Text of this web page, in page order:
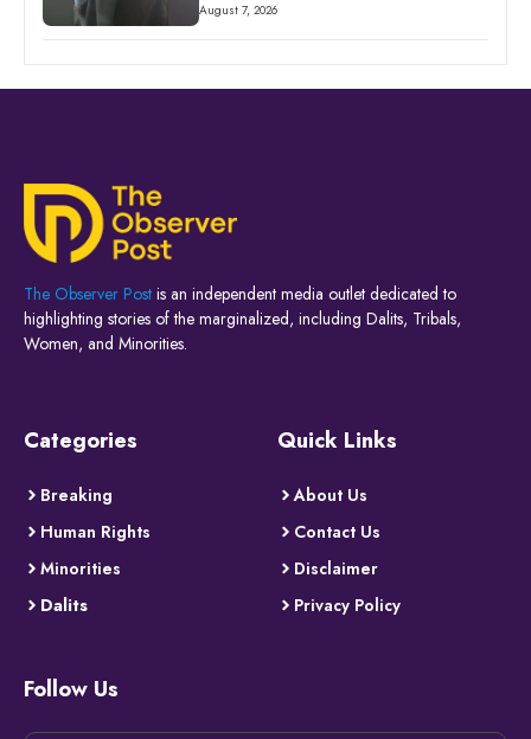
August 7, 2026
The Observer Post is an independent media outlet dedicated to
highlighting stories of the marginalized, including Dalits, Tribals,
Women, and Minorities.
Categories
Breaking
Human Rights
Minorities
Dalits
Quick Links
About Us
Contact Us
Disclaimer
Privacy Policy
Follow Us